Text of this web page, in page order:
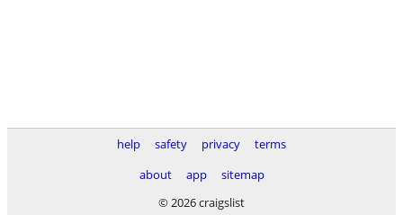
help safety privacy
terms
about
app
sitemap
© 2026 craigslist